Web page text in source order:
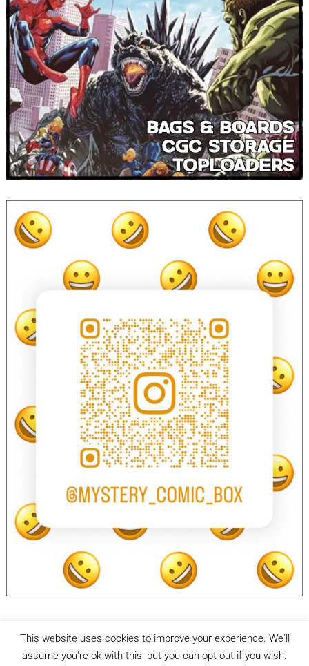
facebook
Instagram
This website uses cookies to improve your experience. We'll
assume you're ok with this, but you can opt-out if you wish.